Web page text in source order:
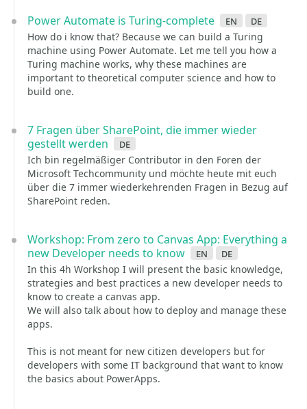
Power Automate is Turing-complete en de
How do i know that? Because we can build a Turing
machine using Power Automate. Let me tell you how a
Turing machine works, why these machines are
important to theoretical computer science and how to
build one.
7 Fragen über SharePoint, die immer wieder
gestellt werden
de
Ich bin regelmäßiger Contributor in den Foren der
Microsoft Techcommunity und möchte heute mit euch
über die 7 immer wiederkehrenden Fragen in Bezug auf
SharePoint reden.
Workshop: From zero to Canvas App: Everything a
new Developer needs to know
en de
In this 4h Workshop I will present the basic knowledge,
strategies and best practices a new developer needs to
know to create a canvas app.
We will also talk about how to deploy and manage these
apps.
This is not meant for new citizen developers but for
developers with some IT background that want to know
the basics about PowerApps.